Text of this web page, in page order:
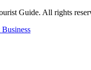
Guide. All rights